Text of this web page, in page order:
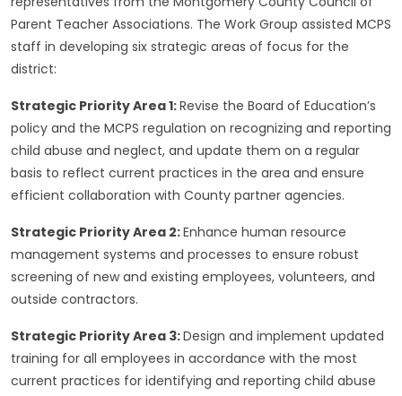
representatives from the Montgomery County Council of
Parent Teacher Associations. The Work Group assisted MCPS
staff in developing six strategic areas of focus for the
district:
Strategic Priority Area 1: Revise the Board of Education’s
policy and the MCPS regulation on recognizing and reporting
child abuse and neglect, and update them on a regular
basis to reflect current practices in the area and ensure
efficient collaboration with County partner agencies.
Strategic Priority Area 2: Enhance human resource
management systems and processes to ensure robust
screening of new and existing employees, volunteers, and
outside contractors.
Strategic Priority Area 3: Design and implement updated
training for all employees in accordance with the most
current practices for identifying and reporting child abuse